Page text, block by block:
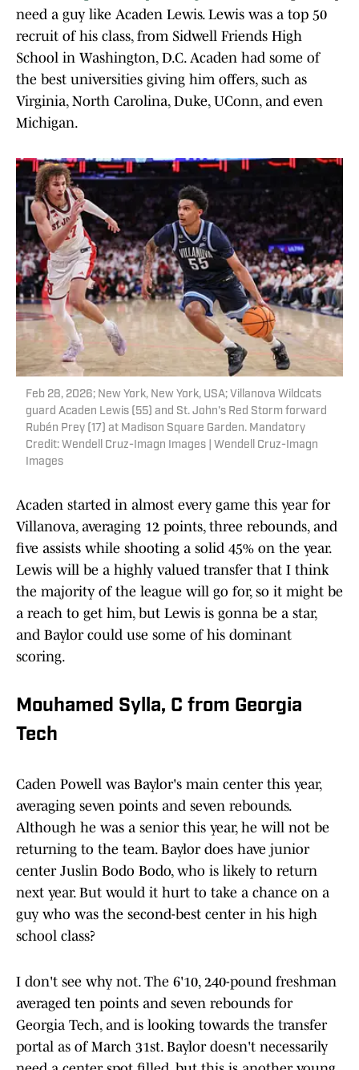
need a guy like Acaden Lewis. Lewis was a top 50
recruit of his class, from Sidwell Friends High
School in Washington, D.C. Acaden had some of
the best universities giving him offers, such as
Virginia, North Carolina, Duke, UConn, and even
Michigan.
Feb 28, 2026; New York, New York, USA; Villanova Wildcats
guard Acaden Lewis (55) and St. John's Red Storm forward
Rubén Prey (17) at Madison Square Garden. Mandatory
Credit: Wendell Cruz-Imagn Images | Wendell Cruz-Imagn
Images
Acaden started in almost every game this year for
Villanova, averaging 12 points, three rebounds, and
five assists while shooting a solid 45% on the year.
Lewis will be a highly valued transfer that I think
the majority of the league will go for, so it might be
a reach to get him, but Lewis is gonna be a star,
and Baylor could use some of his dominant
scoring.
Mouhamed Sylla, C from Georgia
Tech
Caden Powell was Baylor's main center this year,
averaging seven points and seven rebounds.
Although he was a senior this year, he will not be
returning to the team. Baylor does have junior
center Juslin Bodo Bodo, who is likely to return
next year. But would it hurt to take a chance on a
guy who was the second-best center in his high
school class?
I don't see why not. The 6'10, 240-pound freshman
averaged ten points and seven rebounds for
Georgia Tech, and is looking towards the transfer
portal as of March 31st. Baylor doesn't necessarily